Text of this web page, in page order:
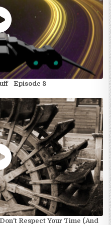
- Episode 8
Respect Your Time (And